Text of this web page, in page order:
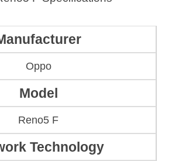
Oppo
Model
Reno5 F
Technology